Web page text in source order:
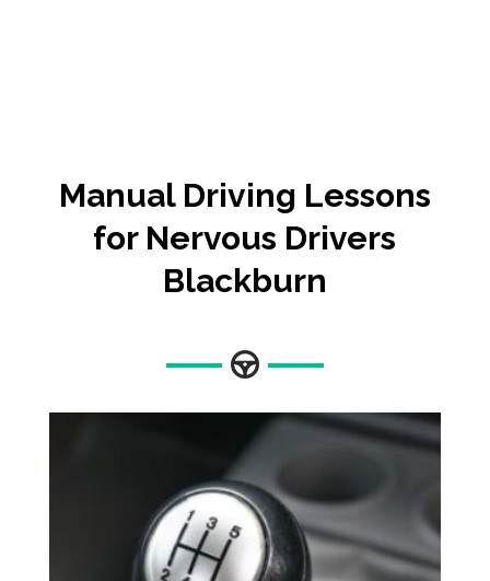
Manual Driving Lessons
for Nervous Drivers
Blackburn